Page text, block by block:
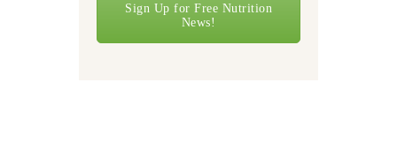
Sign Up for Free Nutrition
News!